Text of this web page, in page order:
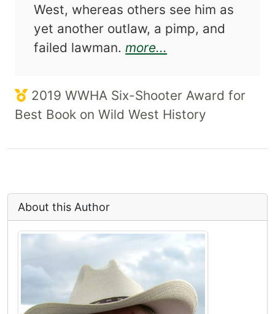
West, whereas others see him as
yet another outlaw, a pimp, and
failed lawman.more...
2019 WWHA Six-Shooter Award for
Best Book on Wild West History
About this Author